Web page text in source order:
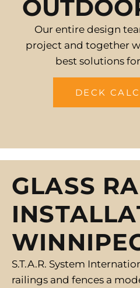
Our entire design
project and together
best solutions
DECK
GLASS
S.T.A.R. System
railings and fences a